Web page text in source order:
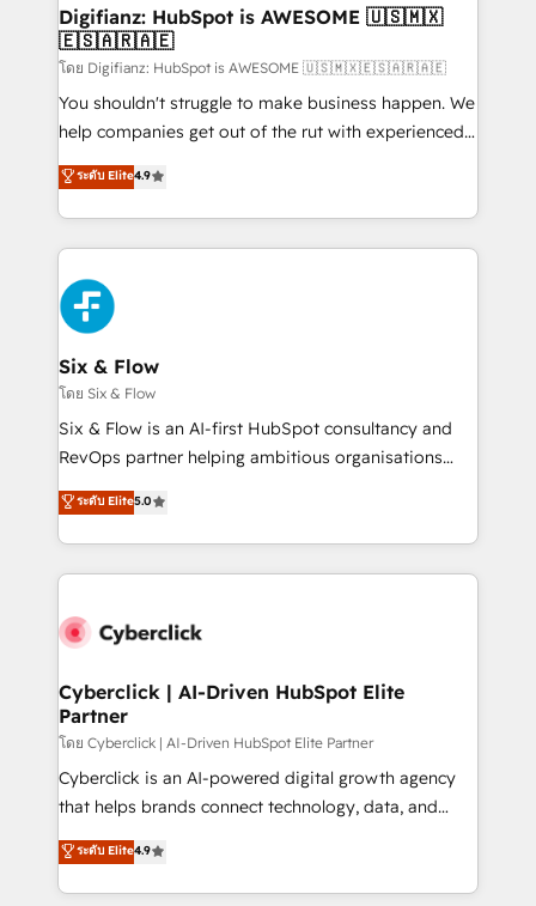
framework, meaning we've been accredited by
HubSpot and vetted by the CCS, which means we
can support public sector companies as well the
other ones listed in our profile. Our services: -
HubSpot implementation - HubSpot CMS website
is there for you to: - Grow revenue, and run your
business more efficiently - Build stronger
more people - Get the most out of your HubSpot
investment
Digifianz: HubSpot is AWESOME 🇺🇸🇲🇽
🇪🇸🇦🇷🇦🇪
โดย Digifianz: HubSpot is AWESOME 🇺🇸🇲🇽🇪🇸🇦🇷🇦🇪
You shouldn't struggle to make business happen. We
help companies get out of the rut with experienced,
process-oriented teams implementing HubSpot
Marketing, Sales, Service, CMS and Operations Hub,
so selling and actually engaging with your customers
feels easy and pain-free. We are a top ranked
HubSpot Elite Partner, winner of Rookie of the Year
and Customer First Awards, 4.9/5 rating in HubSpot
Reviews and 4.9/5 rating in Clutch Reviews. Digifianz
helps the following industries: logistics & 3PL, home
improvement & construction, branding and
commercialization, real estate, health, education,
SaaS, Software Dev & IT and consulting, make the
the United States, EU, UAE, Mexico and Latin
America. From casual user to super fan: make
ระดับ Elite4.9
Six & Flow
โดย Six & Flow
Six & Flow is an AI-first HubSpot consultancy and
RevOps partner helping ambitious organisations
grow with clarity, confidence, and intelligence.
Operating across the UK, Netherlands, Ireland, and
Canada, we’ve delivered thousands of successful
HubSpot projects for mid-market and enterprise
combine HubSpot, data, and AI to design connected
and technology for predictable, scalable revenue
growth. Our expertise spans RevOps, CRM and data
architecture, AI enablement, and strategic marketing,
delivered through our proprietary FLAIR framework
for responsible AI adoption. As a HubSpot Elite
we blend strategy, creativity, and technology to help
organisations scale smarter and grow stronger.
ระดับ Elite5.0
Cyberclick | AI-Driven HubSpot Elite
Partner
โดย Cyberclick | AI-Driven HubSpot Elite Partner
Cyberclick is an AI-powered digital growth agency
that helps brands connect technology, data, and
creativity to achieve measurable results. Founded in
Barcelona and operating across Spain, LATAM, and
the UK, we support global companies in building
ระดับ Elite4.9